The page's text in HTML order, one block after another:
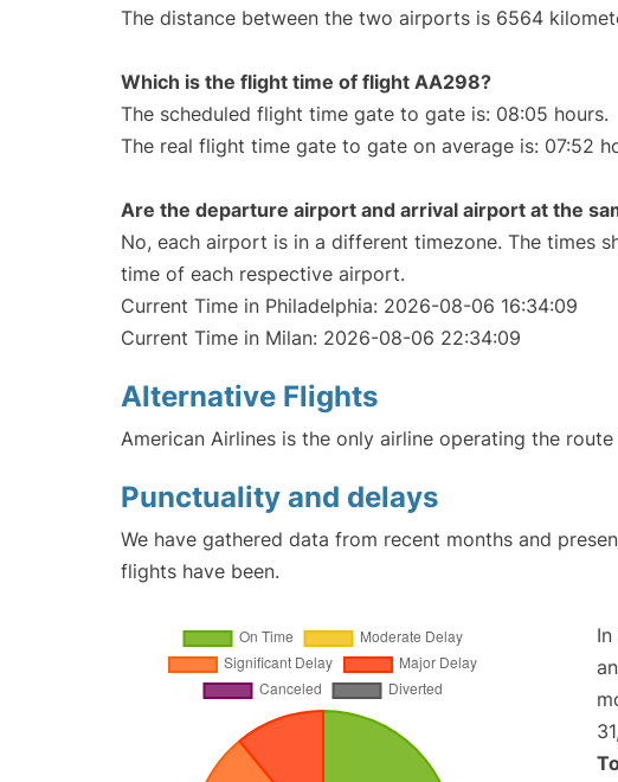
The distance between the two airports is 6564
Which is the flight time of flight AA298?
The scheduled flight time gate to gate is: 08:05 hours.
The real flight time gate to gate on average is: 07:52
Are the departure airport and arrival airport at the
No, each airport is in a different timezone. The times
time of each respective airport.
Current Time in Philadelphia: 2026-08-06 16:34:09
Current Time in Milan: 2026-08-06 22:34:09
Alternative Flights
American Airlines is the only airline operating the
Punctuality and delays
We have gathered data from recent months and
flights have been.